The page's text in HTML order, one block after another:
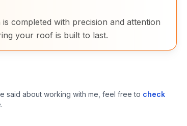
completed with precision and attention
your roof is built to last.
said about working with me, feel free to check